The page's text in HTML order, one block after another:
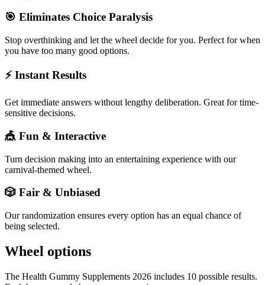
🎯 Eliminates Choice Paralysis
Stop overthinking and let the wheel decide for you. Perfect for when
you have too many good options.
⚡ Instant Results
Get immediate answers without lengthy deliberation. Great for time-
sensitive decisions.
🎪 Fun & Interactive
Turn decision making into an entertaining experience with our
carnival-themed wheel.
🎲 Fair & Unbiased
Our randomization ensures every option has an equal chance of
being selected.
Wheel options
The Health Gummy Supplements 2026 includes 10 possible results.